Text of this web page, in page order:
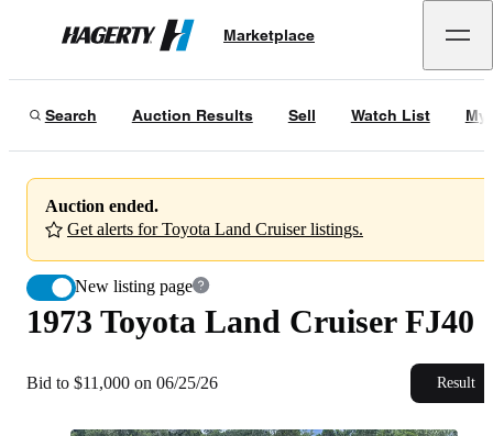
Hagerty
Marketplace
Search Auction Results Sell Watch List My
Auction ended.
Get alerts for Toyota Land Cruiser listings.
New listing page
1973 Toyota Land Cruiser FJ40
Bid to $11,000 on 06/25/26
1973 Toyota Land Cruiser FJ40
Bid to $11,000 on 06/25/26 Result